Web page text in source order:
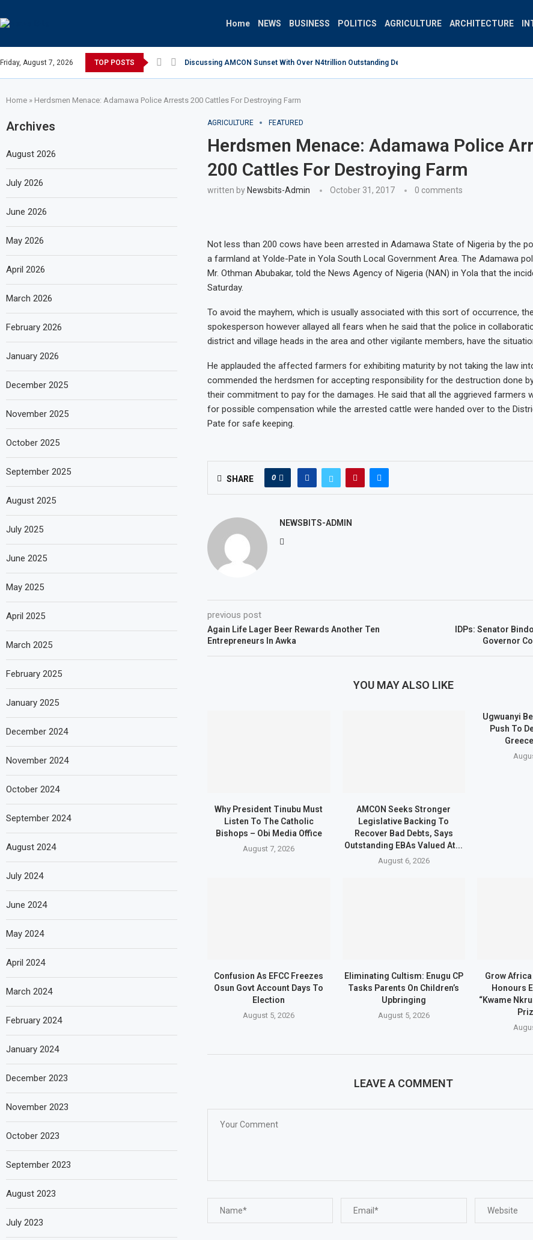
Home NEWS BUSINESS POLITICS AGRICULTURE ARCHITECTURE
Friday, August 7, 2026 TOP POSTS Discussing AMCON Sunset With Over N4trillion Outstanding Debt Wrong Strategy –...
Home » Herdsmen Menace: Adamawa Police Arrests 200 Cattles For Destroying Farm
AGRICULTURE FEATURED
Herdsmen Menace: Adamawa Police
200 Cattles For Destroying Farm
written by Newsbits-Admin October 31, 2017 0 comments
Not less than 200 cows have been arrested in Adamawa State of Nigeria by the
a farmland at Yolde-Pate in Yola South Local Government Area. The Adamawa
Mr. Othman Abubakar, told the News Agency of Nigeria (NAN) in Yola that the
Saturday.
To avoid the mayhem, which is usually associated with this sort of occurrence,
spokesperson however allayed all fears when he said that the police in
district and village heads in the area and other vigilante members, have the
He applauded the affected farmers for exhibiting maturity by not taking the law
commended the herdsmen for accepting responsibility for the destruction done
their commitment to pay for the damages. He said that all the aggrieved farmers
for possible compensation while the arrested cattle were handed over to the
Pate for safe keeping.
SHARE 0
NEWSBITS-ADMIN
previous post
Again Life Lager Beer Rewards Another Ten
Entrepreneurs In Awka
IDPs: Senator
Governor
YOU MAY ALSO LIKE
Why President Tinubu Must
Listen To The Catholic
Bishops – Obi Media Office
August 7, 2026
AMCON Seeks Stronger
Legislative Backing To
Recover Bad Debts, Says
Outstanding EBAs Valued At...
August 6, 2026
Ugwuanyi
Push To
Confusion As EFCC Freezes
Osun Govt Account Days To
Election
August 5, 2026
Eliminating Cultism: Enugu CP
Tasks Parents On Children’s
Upbringing
August 5, 2026
Grow
Honours
“Kwame
LEAVE A COMMENT
Archives
August 2026
July 2026
June 2026
May 2026
April 2026
March 2026
February 2026
January 2026
December 2025
November 2025
October 2025
September 2025
August 2025
July 2025
June 2025
May 2025
April 2025
March 2025
February 2025
January 2025
December 2024
November 2024
October 2024
September 2024
August 2024
July 2024
June 2024
May 2024
April 2024
March 2024
February 2024
January 2024
December 2023
November 2023
October 2023
September 2023
August 2023
July 2023